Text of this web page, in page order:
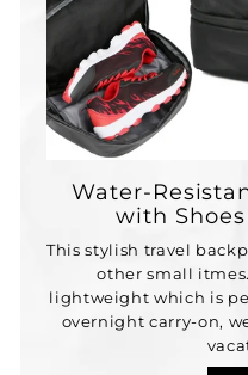
Water-
with
This stylish travel
other small
lightweight which is
overnight carry-on,